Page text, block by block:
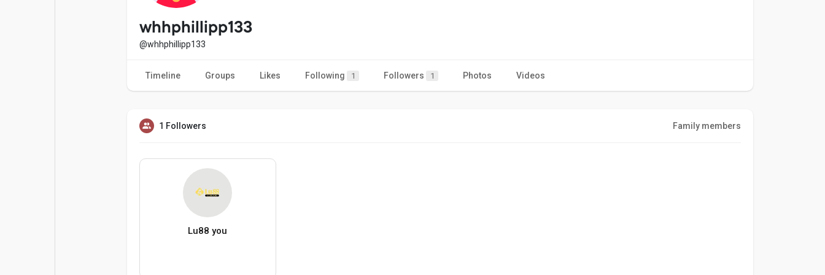
Games
whhphillipp133
@whhphillipp133
Timeline Groups Likes Following 1 Followers 1 Photos Videos
1 Followers Family members
Lu88 you